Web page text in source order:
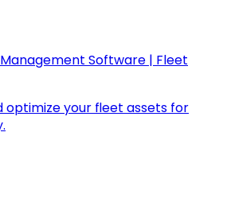
Software | Fleet
optimize your fleet assets for